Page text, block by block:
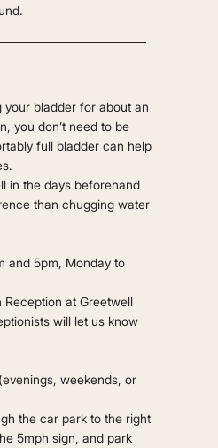
your bladder for about an
you don’t need to be
full bladder can help
in the days beforehand
than chugging water
and 5pm, Monday to
Reception at Greetwell
will let us know
weekends, or
the car park to the right
5mph sign, and park